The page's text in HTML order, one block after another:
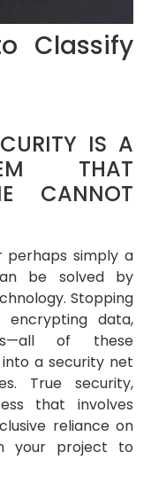
Classify
IS A
THAT
CANNOT
perhaps simply a
be solved by
Stopping
encrypting data,
of these
a security net
True security,
that involves
reliance on
your project to